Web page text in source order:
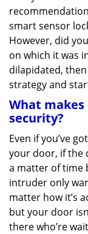
smart sensor
However, did
on which it was
dilapidated,
strategy and
What
security?
Even if you’ve
your door, if the
a matter of time
intruder only
matter how it’s
but your door
there who’re